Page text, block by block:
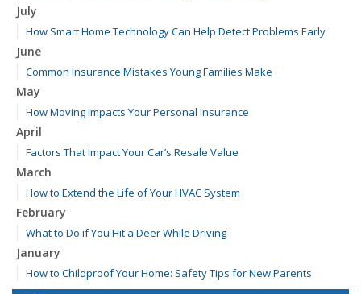
July
How Smart Home Technology Can Help Detect Problems Early
June
Common Insurance Mistakes Young Families Make
May
How Moving Impacts Your Personal Insurance
April
Factors That Impact Your Car’s Resale Value
March
How to Extend the Life of Your HVAC System
February
What to Do if You Hit a Deer While Driving
January
How to Childproof Your Home: Safety Tips for New Parents